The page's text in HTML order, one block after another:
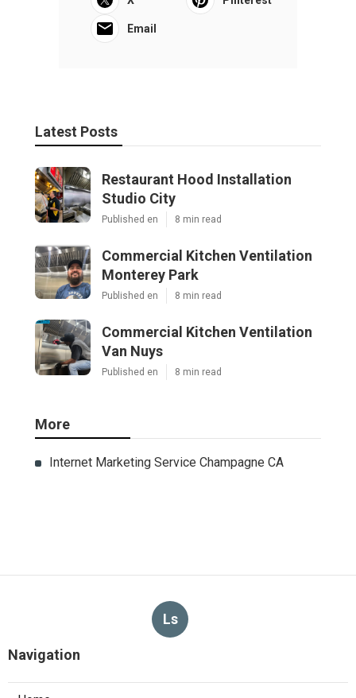
Email
Latest Posts
Restaurant Hood Installation
Studio City
Published en 8 min read
Commercial Kitchen Ventilation
Monterey Park
Published en 8 min read
Commercial Kitchen Ventilation
Van Nuys
Published en 8 min read
More
Internet Marketing Service Champagne CA
Ls
Navigation